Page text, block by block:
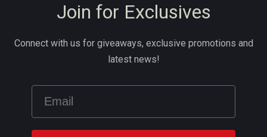
Join for Exclusives
Connect with us for giveaways, exclusive promotions and
latest news!